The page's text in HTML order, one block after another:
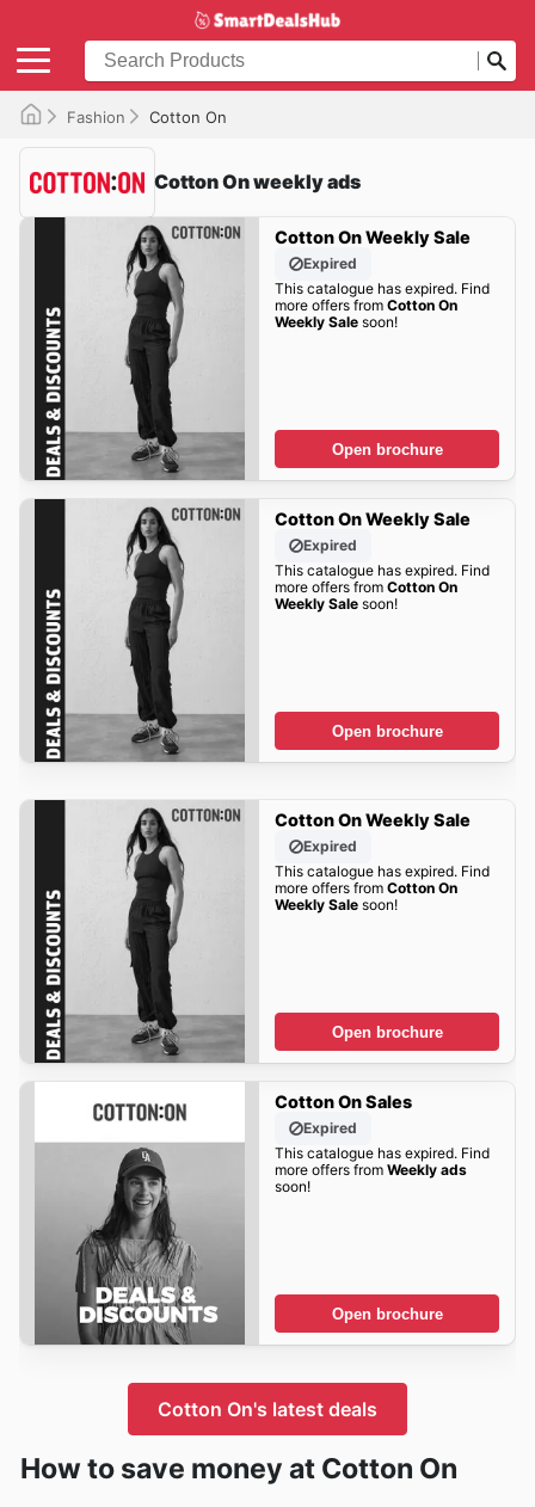
Fashion Cotton On
Cotton On weekly ads
Cotton On Weekly Sale
Expired
This catalogue has expired. Find
more offers from Cotton On
Weekly Salesoon!
Open brochure
Cotton On Weekly Sale
Expired
This catalogue has expired. Find
more offers from Cotton On
Weekly Salesoon!
Open brochure
Cotton On Weekly Sale
Expired
This catalogue has expired. Find
more offers from Cotton On
Weekly Salesoon!
Open brochure
Cotton On Sales
Expired
This catalogue has expired. Find
more offers from Weekly ads
soon!
Open brochure
Cotton On's latest deals
How to save money at Cotton On